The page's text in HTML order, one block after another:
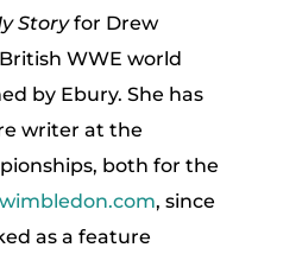
Storyfor Drew
WWE world
by Ebury. She has
writer at the
both for the
wimbledon.com, since
as a feature